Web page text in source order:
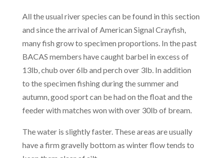
All the usual river species can be found in this section
and since the arrival of American Signal Crayfish,
many fish grow to specimen proportions. In the past
BACAS members have caught barbel in excess of
13lb, chub over 6lb and perch over 3lb. In addition
to the specimen fishing during the summer and
autumn, good sport can be had on the float and the
feeder with matches won with over 30lb of bream.
The water is slightly faster. These areas are usually
have a firm gravelly bottom as winter flow tends to